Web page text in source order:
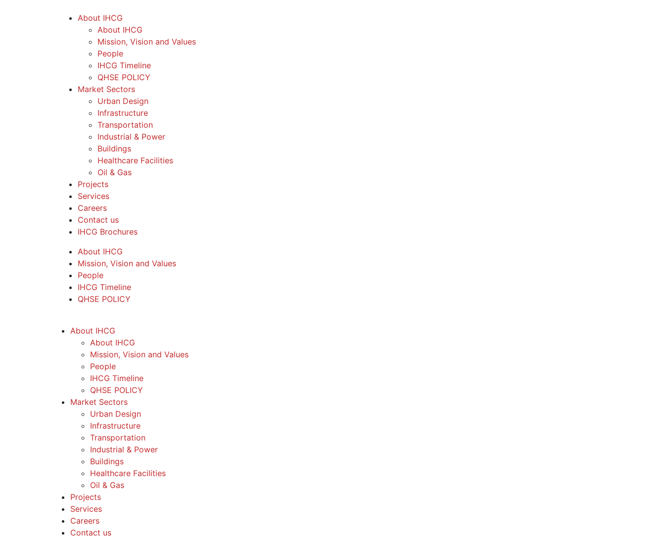
About IHCG
About IHCG
Mission, Vision and Values
People
IHCG Timeline
QHSE POLICY
Market Sectors
Urban Design
Infrastructure
Transportation
Industrial & Power
Buildings
Healthcare Facilities
Oil & Gas
Projects
Services
Careers
Contact us
IHCG Brochures
About IHCG
Mission, Vision and Values
People
IHCG Timeline
QHSE POLICY
About IHCG
About IHCG
Mission, Vision and Values
People
IHCG Timeline
QHSE POLICY
Market Sectors
Urban Design
Infrastructure
Transportation
Industrial & Power
Buildings
Healthcare Facilities
Oil & Gas
Projects
Services
Careers
Contact us